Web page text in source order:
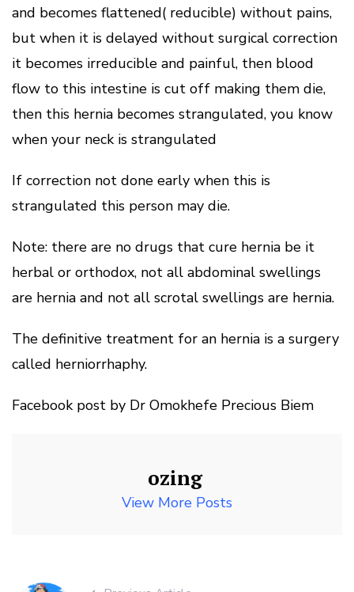
and becomes flattened( reducible) without pains,
but when it is delayed without surgical correction
it becomes irreducible and painful, then blood
flow to this intestine is cut off making them die,
then this hernia becomes strangulated, you know
when your neck is strangulated
If correction not done early when this is
strangulated this person may die.
Note: there are no drugs that cure hernia be it
herbal or orthodox, not all abdominal swellings
are hernia and not all scrotal swellings are hernia.
The definitive treatment for an hernia is a surgery
called herniorrhaphy.
Facebook post by Dr Omokhefe Precious Biem
ozing
View More Posts